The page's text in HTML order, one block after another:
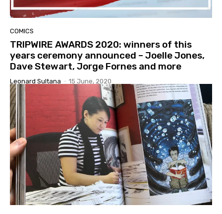
COMICS
TRIPWIRE AWARDS 2020: winners of this
years ceremony announced – Joelle Jones,
Dave Stewart, Jorge Fornes and more
Leonard Sultana - 15 June, 2020